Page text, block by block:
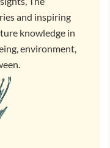
and inspiring
knowledge in
environment,